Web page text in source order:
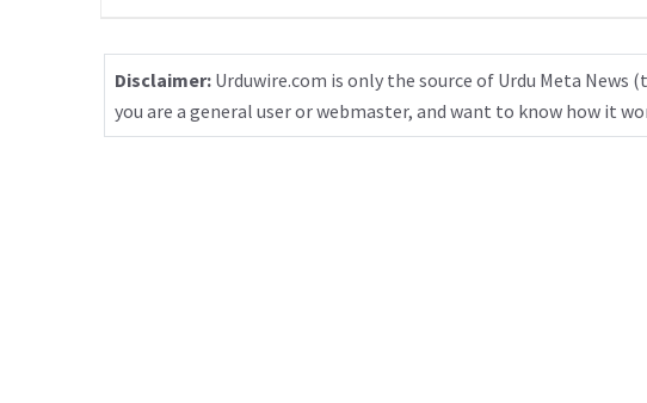
Disclaimer: Urduwire.com is only the source of Urdu Meta News
you are a general user or webmaster, and want to know how it